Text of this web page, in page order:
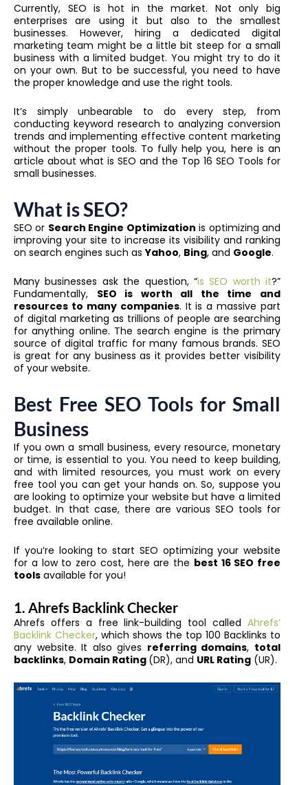
Currently, SEO is hot in the market. Not only big
enterprises are using it but also to the smallest
businesses. However, hiring a dedicated digital
marketing team might be a little bit steep for a small
business with a limited budget. You might try to do it
on your own. But to be successful, you need to have
the proper knowledge and use the right tools.
It’s simply unbearable to do every step, from
conducting keyword research to analyzing conversion
trends and implementing effective content marketing
without the proper tools. To fully help you, here is an
article about what is SEO and the Top 16 SEO Tools for
small businesses.
What is SEO?
SEO or Search Engine Optimization is optimizing and
improving your site to increase its visibility and ranking
on search engines such asYahoo, Bing, and Google.
Many businesses ask the question, “is SEO worth it?”
Fundamentally, SEO is worth all the time and
resources to many companies. It is a massive part
of digital marketing as trillions of people are searching
for anything online. The search engine is the primary
source of digital traffic for many famous brands. SEO
is great for any business as it provides better visibility
of your website.
Best Free SEO Tools for Small
Business
If you own a small business, every resource, monetary
or time, is essential to you. You need to keep building,
and with limited resources, you must work on every
free tool you can get your hands on. So, suppose you
are looking to optimize your website but have a limited
budget. In that case, there are various SEO tools for
free available online.
If you’re looking to start SEO optimizing your website
for a low to zero cost, here are the best 16 SEO free
tools available for you!
1. Ahrefs Backlink Checker
Ahrefs offers a free link-building tool called Ahrefs’
Backlink Checker, which shows the top 100 Backlinks to
any website. It also gives referring domains, total
backlinks, Domain Rating (DR), and URL Rating (UR).